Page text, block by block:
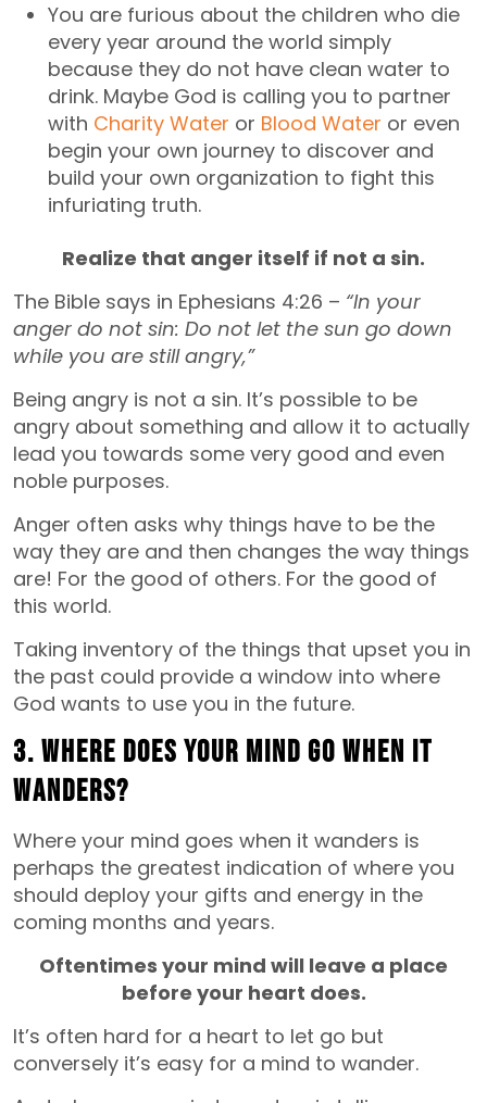
You are furious about the children who die
every year around the world simply
because they do not have clean water to
drink. Maybe God is calling you to partner
with Charity Water or Blood Water or even
begin your own journey to discover and
build your own organization to fight this
infuriating truth.
Realize that anger itself if not a sin.
The Bible says in Ephesians 4:26 – “In your
anger do not sin: Do not let the sun go down
while you are still angry,”
Being angry is not a sin. It’s possible to be
angry about something and allow it to actually
lead you towards some very good and even
noble purposes.
Anger often asks why things have to be the
way they are and then changes the way things
are! For the good of others. For the good of
this world.
Taking inventory of the things that upset you in
the past could provide a window into where
God wants to use you in the future.
3. Where does your mind go when it
wanders?
Where your mind goes when it wanders is
perhaps the greatest indication of where you
should deploy your gifts and energy in the
coming months and years.
Oftentimes your mind will leave a place
before your heart does.
It’s often hard for a heart to let go but
conversely it’s easy for a mind to wander.